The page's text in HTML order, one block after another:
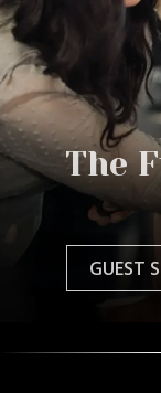
The
GUEST